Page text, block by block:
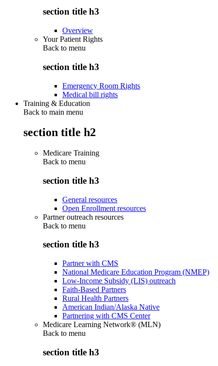
section title h3
Overview
Your Patient Rights
Back to menu
section title h3
Emergency Room Rights
Medical bill rights
Training & Education
Back to main menu
section title h2
Medicare Training
Back to menu
section title h3
General resources
Open Enrollment resources
Partner outreach resources
Back to menu
section title h3
Partner with CMS
National Medicare Education Program (NMEP)
Low-Income Subsidy (LIS) outreach
Faith-Based Partners
Rural Health Partners
American Indian/Alaska Native
Partnering with CMS Center
Medicare Learning Network® (MLN)
Back to menu
section title h3